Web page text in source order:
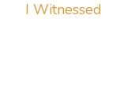
I Witnessed